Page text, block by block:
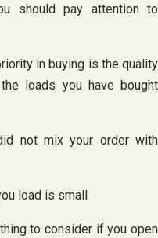
should pay attention to
in buying is the quality
loads you have bought
not mix your order with
load is small
to consider if you open